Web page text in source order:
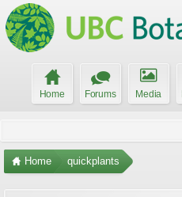
Home Forums Media
Home quickplants